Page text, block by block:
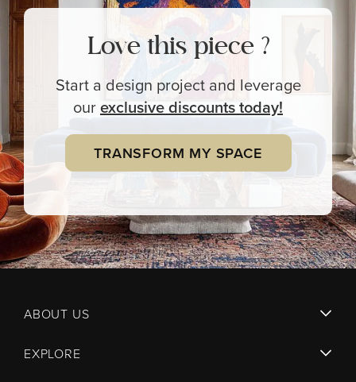
Love this piece ?
Start a design project and leverage
ourexclusivediscounts today!
TRANSFORM MY SPACE
ABOUT US
EXPLORE